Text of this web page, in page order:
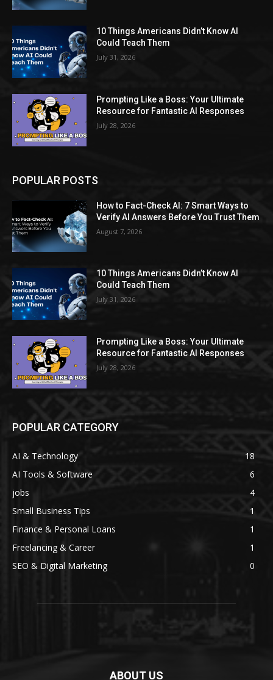
10 Things Americans Didn’t Know AI
Could Teach Them
July 31, 2026
Prompting Like a Boss: Your Ultimate
Resource for Fantastic AI Responses
July 28, 2026
POPULAR POSTS
How to Fact-Check AI: 7 Smart Ways to
Verify AI Answers Before You Trust Them
August 7, 2026
10 Things Americans Didn’t Know AI
Could Teach Them
July 31, 2026
Prompting Like a Boss: Your Ultimate
Resource for Fantastic AI Responses
July 28, 2026
POPULAR CATEGORY
AI & Technology
18
AI Tools & Software
6
jobs
4
Small Business Tips
1
Finance & Personal Loans
1
Freelancing & Career
1
SEO & Digital Marketing
0
ABOUT US